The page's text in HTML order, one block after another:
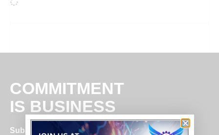
COMMITMENT
IS BUSINESS
Subscribe for insights & updates at Jairaj.